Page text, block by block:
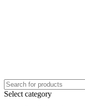
Select category